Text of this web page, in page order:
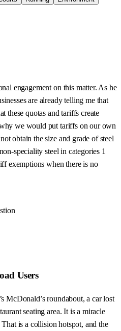
engagement on this matter. As he
are already telling me that
these quotas and tariffs create
we would put tariffs on our own
obtain the size and grade of steel
speciality steel in categories 1
exemptions when there is no
Users
McDonald’s roundabout, a car lost
seating area. It is a miracle
is a collision hotspot, and the